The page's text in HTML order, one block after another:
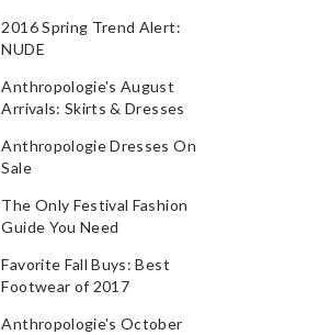
2016 Spring Trend Alert:
NUDE
Anthropologie's August
Arrivals: Skirts & Dresses
Anthropologie Dresses On
Sale
The Only Festival Fashion
Guide You Need
Favorite Fall Buys: Best
Footwear of 2017
Anthropologie's October